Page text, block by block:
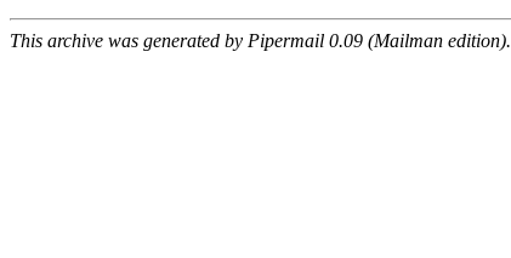
This archive was generated by Pipermail 0.09 (Mailman edition).